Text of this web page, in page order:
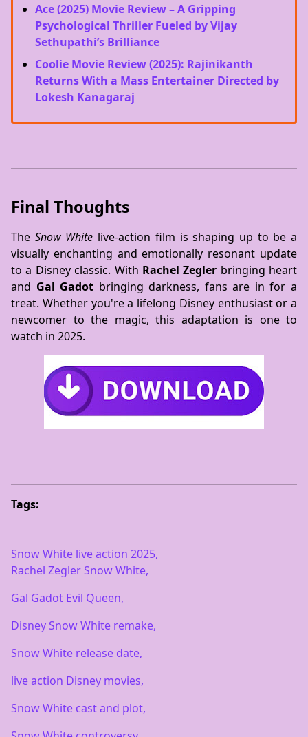
Ace (2025) Movie Review – A Gripping
Psychological Thriller Fueled by Vijay
Sethupathi’s Brilliance
Coolie Movie Review (2025): Rajinikanth
Returns With a Mass Entertainer Directed by
Lokesh Kanagaraj
Final Thoughts
The Snow White live-action film is shaping up to be a
visually enchanting and emotionally resonant update
to a Disney classic. With Rachel Zegler bringing heart
and Gal Gadot bringing darkness, fans are in for a
treat. Whether you're a lifelong Disney enthusiast or a
newcomer to the magic, this adaptation is one to
watch in 2025.
Tags:
Snow White live action 2025,
Rachel Zegler Snow White,
Gal Gadot Evil Queen,
Disney Snow White remake,
Snow White release date,
live action Disney movies,
Snow White cast and plot,